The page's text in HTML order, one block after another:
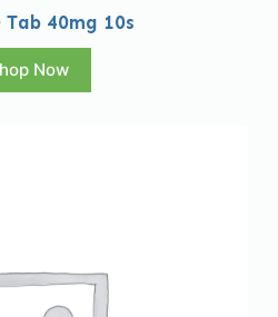
Tab 40mg 10s
Now